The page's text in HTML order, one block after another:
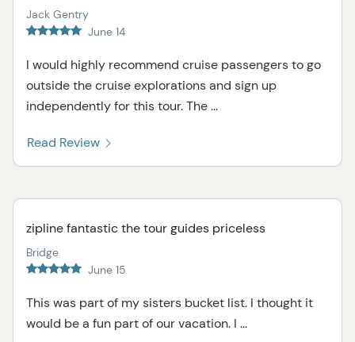
Jack Gentry
June 14
I would highly recommend cruise passengers to go
outside the cruise explorations and sign up
independently for this tour. The ...
Read Review
zipline fantastic the tour guides priceless
Bridge
June 15
This was part of my sisters bucket list. I thought it
would be a fun part of our vacation. I ...